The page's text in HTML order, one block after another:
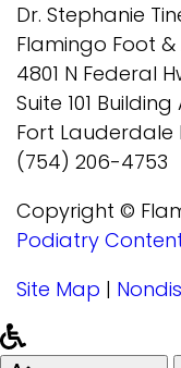
Dr. Stephanie
Flamingo Foot &
4801 N Federal
Suite 101 Building
Fort Lauderdale
(754) 206-4753
Copyright ©
Podiatry
Site Map |